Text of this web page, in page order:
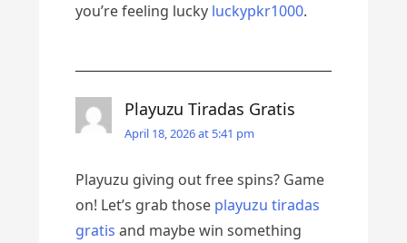
you’re feeling lucky luckypkr1000.
Playuzu Tiradas Gratis
April 18, 2026 at 5:41 pm
Playuzu giving out free spins? Game
on! Let’s grab those playuzu tiradas
gratis and maybe win something